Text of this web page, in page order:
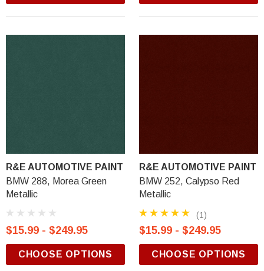
R&E AUTOMOTIVE PAINT
BMW 288, Morea Green
Metallic
$15.99 - $249.95
CHOOSE OPTIONS
R&E AUTOMOTIVE PAINT
BMW 252, Calypso Red
Metallic
(1)
$15.99 - $249.95
CHOOSE OPTIONS